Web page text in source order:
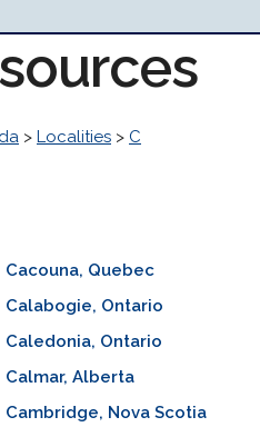
> Localities > C
Cacouna, Quebec
Calabogie, Ontario
Caledonia, Ontario
Calmar, Alberta
Cambridge, Nova Scotia